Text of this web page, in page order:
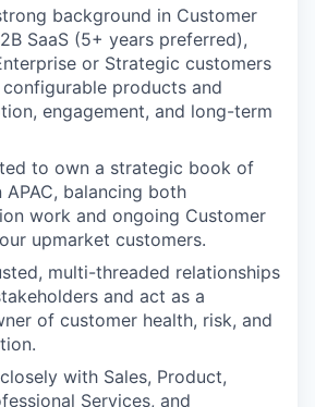
background in Customer
SaaS (5+ years preferred),
or Strategic customers
products and
engagement, and long-term
to own a strategic book of
APAC, balancing both
work and ongoing Customer
upmarket customers.
multi-threaded relationships
and act as a
of customer health, risk, and
with Sales, Product,
Services, and